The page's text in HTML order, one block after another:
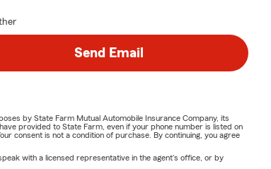
Send Email
by State Farm Mutual Automobile Insurance Company, its
provided to State Farm, even if your phone number is listed on
consent is not a condition of purchase. By continuing, you agree
with a licensed representative in the agent's office, or by